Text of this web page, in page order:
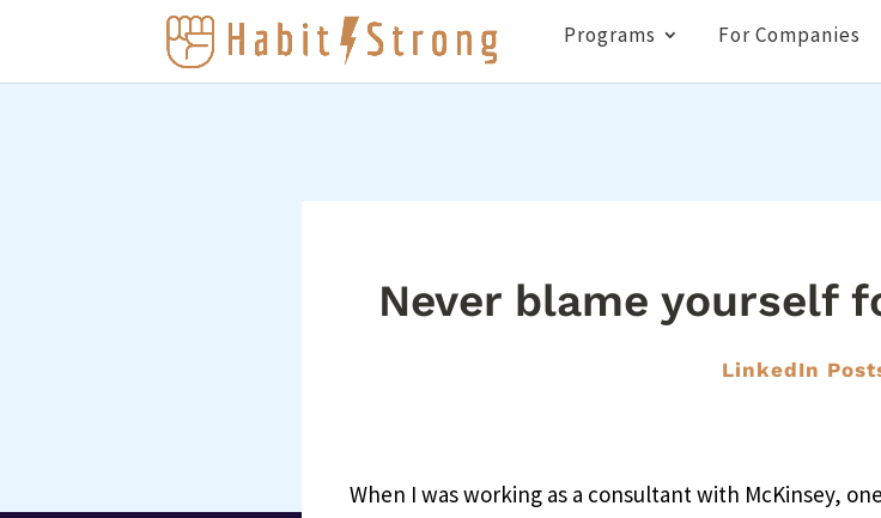
Programs For Companies
Never blame yourself
LinkedIn
When I was working as a consultant with McKinsey,